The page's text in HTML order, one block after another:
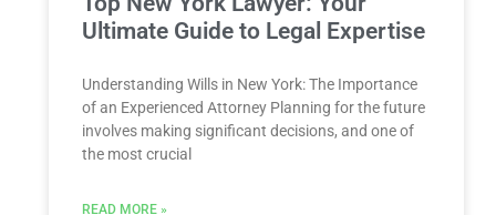
Ultimate Guide to Legal Expertise
Understanding Wills in New York: The Importance
of an Experienced Attorney Planning for the future
involves making significant decisions, and one of
the most crucial
READ MORE »